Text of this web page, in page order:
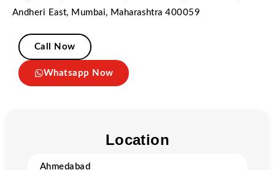
Andheri East, Mumbai, Maharashtra 400059
Call Now
Whatsapp Now
Location
Ahmedabad